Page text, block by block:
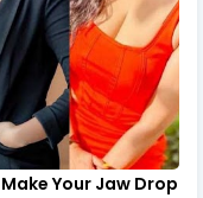
Your Jaw Drop